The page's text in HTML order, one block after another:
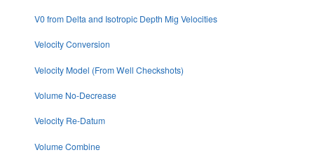
V0 from Delta and Isotropic Depth Mig Velocities
Velocity Conversion
Velocity Model (From Well Checkshots)
Volume No-Decrease
Velocity Re-Datum
Volume Combine